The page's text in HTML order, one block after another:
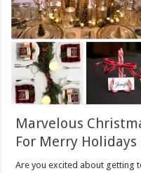
Marvelous
For Merry Holidays
Are you excited about getting